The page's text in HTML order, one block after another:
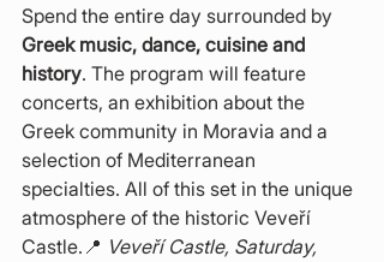
Spend the entire day surrounded by
Greek music, dance, cuisine and
history. The program will feature
concerts, an exhibition about the
Greek community in Moravia and a
selection of Mediterranean
specialties. All of this set in the unique
atmosphere of the historic Veveří
Castle.📍 Veveří Castle, Saturday,